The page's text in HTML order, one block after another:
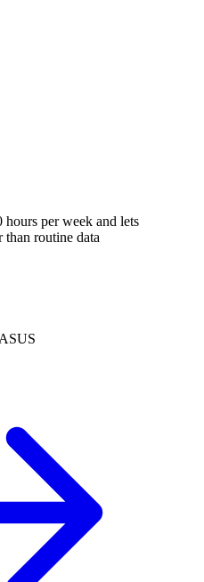
hours per week and lets
than routine data